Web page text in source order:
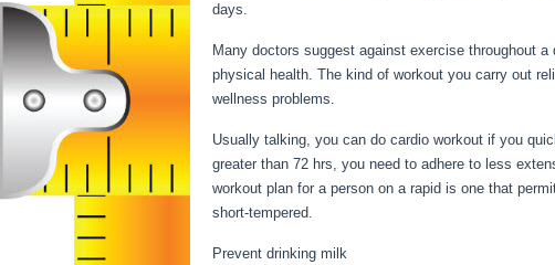
days.
Many doctors suggest against exercise throughout
physical health. The kind of workout you carry out
wellness problems.
Usually talking, you can do cardio workout if you
greater than 72 hrs, you need to adhere to less
workout plan for a person on a rapid is one that
short-tempered.
Prevent drinking milk